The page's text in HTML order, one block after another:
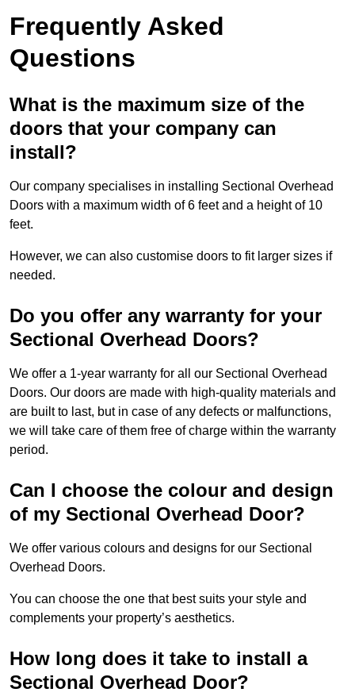
Frequently Asked
Questions
What is the maximum size of the
doors that your company can
install?
Our company specialises in installing Sectional Overhead
Doors with a maximum width of 6 feet and a height of 10
feet.
However, we can also customise doors to fit larger sizes if
needed.
Do you offer any warranty for your
Sectional Overhead Doors?
We offer a 1-year warranty for all our Sectional Overhead
Doors. Our doors are made with high-quality materials and
are built to last, but in case of any defects or malfunctions,
we will take care of them free of charge within the warranty
period.
Can I choose the colour and design
of my Sectional Overhead Door?
We offer various colours and designs for our Sectional
Overhead Doors.
You can choose the one that best suits your style and
complements your property’s aesthetics.
How long does it take to install a
Sectional Overhead Door?